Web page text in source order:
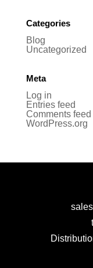
Categories
Blog
Uncategorized
Meta
Log in
Entries feed
Comments feed
WordPress.org